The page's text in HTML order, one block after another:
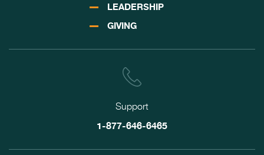
LEADERSHIP
GIVING
Support
1-877-646-6465